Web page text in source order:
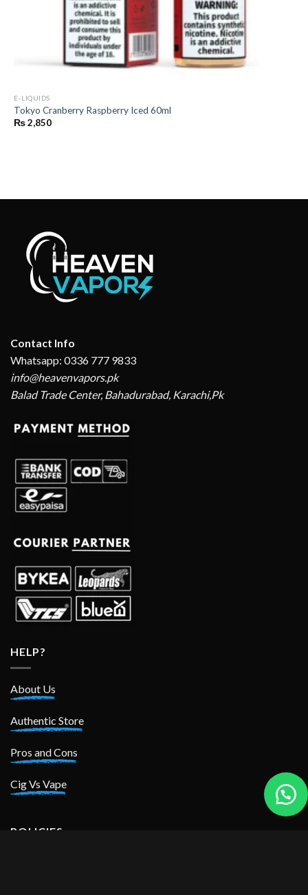
E-LIQUIDS
Tokyo Cranberry Raspberry Iced 60ml
₨2,850
Contact Info
Whatsapp: 0336 777 9833
info@heavenvapors.pk
Balad Trade Center, Bahadurabad, Karachi,Pk
HELP?
About Us
Authentic Store
Pros and Cons
Cig Vs Vape
POLICIES